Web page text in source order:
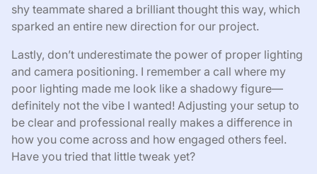
shy teammate shared a brilliant thought this way, which
sparked an entire new direction for our project.
Lastly, don’t underestimate the power of proper lighting
and camera positioning. I remember a call where my
poor lighting made me look like a shadowy figure—
definitely not the vibe I wanted! Adjusting your setup to
be clear and professional really makes a difference in
how you come across and how engaged others feel.
Have you tried that little tweak yet?